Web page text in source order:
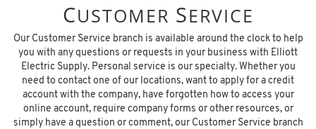
CUSTOMER SERVICE
Our Customer Service branch is available around the clock to help
you with any questions or requests in your business with Elliott
Electric Supply. Personal service is our specialty. Whether you
need to contact one of our locations, want to apply for a credit
account with the company, have forgotten how to access your
online account, require company forms or other resources, or
simply have a question or comment, our Customer Service branch